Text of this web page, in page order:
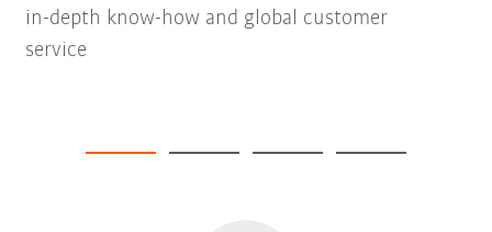
in-depth know-how and global customer
service